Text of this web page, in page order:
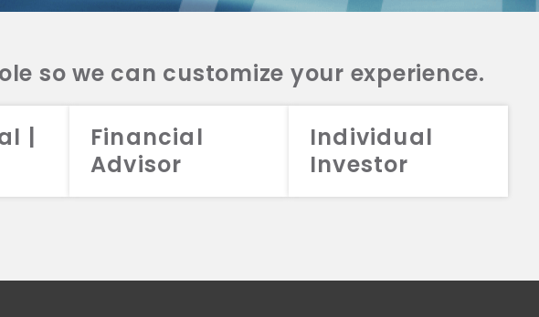
so we can customize your experience.
|
Financial
Advisor
Individual
Investor
2026 Aristotle Capital Management, LLC